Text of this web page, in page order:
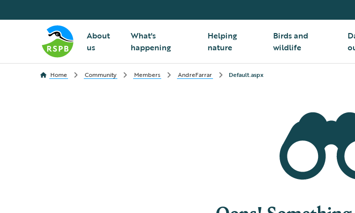
About
us
What's
happening
Helping
nature
Birds and
wildlife
Home Community Members AndreFarrar Default.aspx